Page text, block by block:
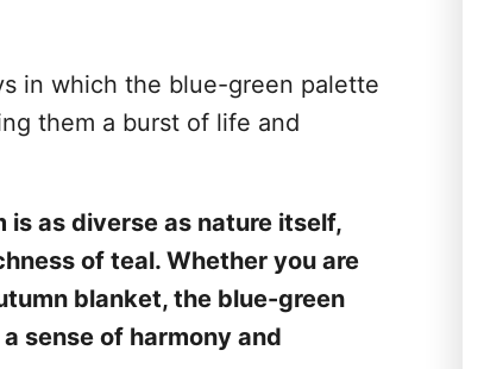
in which the blue-green palette
them a burst of life and
as diverse as nature itself,
of teal. Whether you are
blanket, the blue-green
sense of harmony and